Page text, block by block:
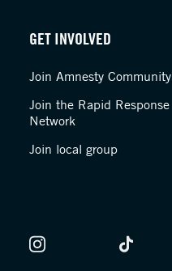
GET INVOLVED
Join Amnesty Community
Join the Rapid Response
Network
Join local group